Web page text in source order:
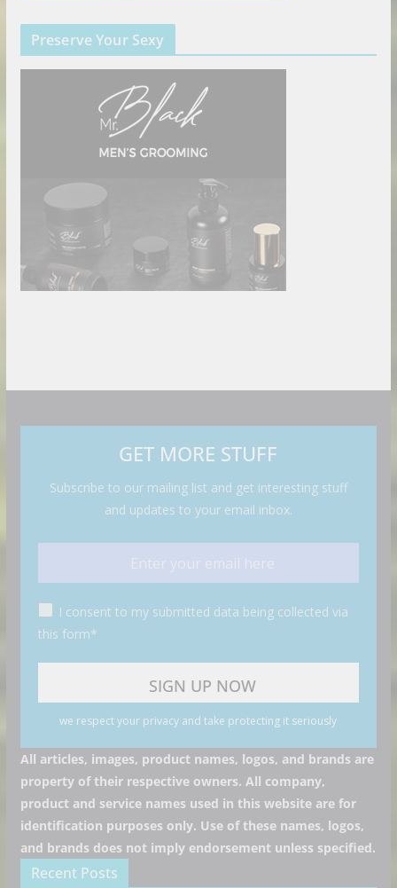
Preserve Your Sexy
GET MORE STUFF
Subscribe to our mailing list and get interesting stuff
and updates to your email inbox.
I consent to my submitted data being collected via
this form*
we respect your privacy and take protecting it seriously
All articles, images, product names, logos, and brands are
property of their respective owners. All company,
product and service names used in this website are for
identification purposes only. Use of these names, logos,
and brands does not imply endorsement unless specified.
Recent Posts